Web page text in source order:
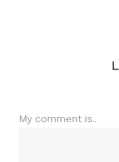
My comment is..